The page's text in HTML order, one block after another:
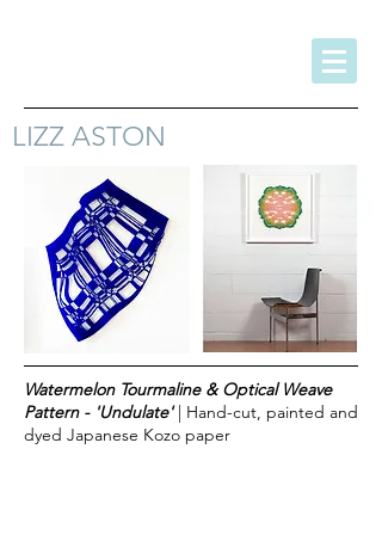
LIZZ ASTON
Watermelon Tourmaline & Optical Weave
Pattern - 'Undulate'| Hand-cut, painted and
dyed Japanese Kozo paper